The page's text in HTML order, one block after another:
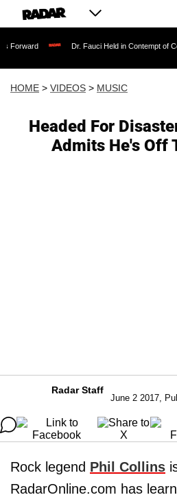
Dr. Fauci Held in Contempt of Congress and
HOME > VIDEOS > MUSIC
Headed For
Admits He's Off
Radar Staff
June 2 2017,
Rock legend Phil Collins
RadarOnline.com has